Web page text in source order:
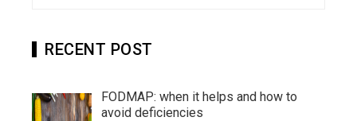
RECENT POST
FODMAP: when it helps and how to
avoid deficiencies